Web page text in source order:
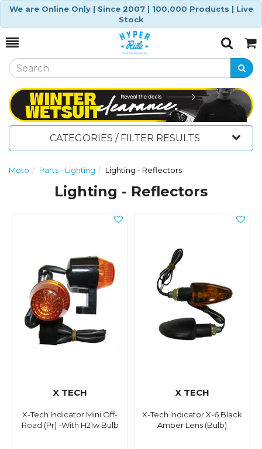
We are Online Only | Since 2007 | 100,000 Products | Live
Stock
Toggle
SearchCart
CATEGORIES / FILTER RESULTS
Moto Parts - Lighting Lighting - Reflectors
Lighting - Reflectors
X TECH
X-Tech Indicator Mini Off-
Road (Pr) -With H21w Bulb
X TECH
X-Tech Indicator X-6 Black
Amber Lens (Bulb)